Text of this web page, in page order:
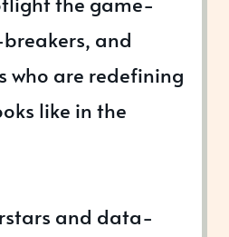
and
who are redefining
like in the
and data-